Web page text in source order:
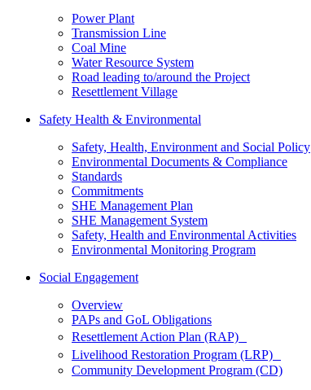
Power Plant
Transmission Line
Coal Mine
Water Resource System
Road leading to/around the Project
Resettlement Village
Safety Health & Environmental
Safety, Health, Environment and Social Policy
Environmental Documents & Compliance
Standards
Commitments
SHE Management Plan
SHE Management System
Safety, Health and Environmental Activities
Environmental Monitoring Program
Social Engagement
Overview
PAPs and GoL Obligations
Resettlement Action Plan (RAP)
Livelihood Restoration Program (LRP)
Community Development Program (CD)